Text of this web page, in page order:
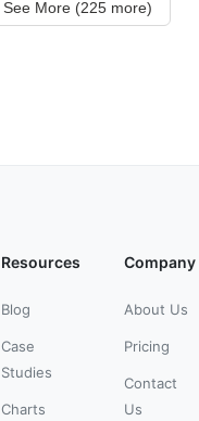
See More (225 more)
Resources
Blog
Case
Studies
Charts
Company
About Us
Pricing
Contact
Us